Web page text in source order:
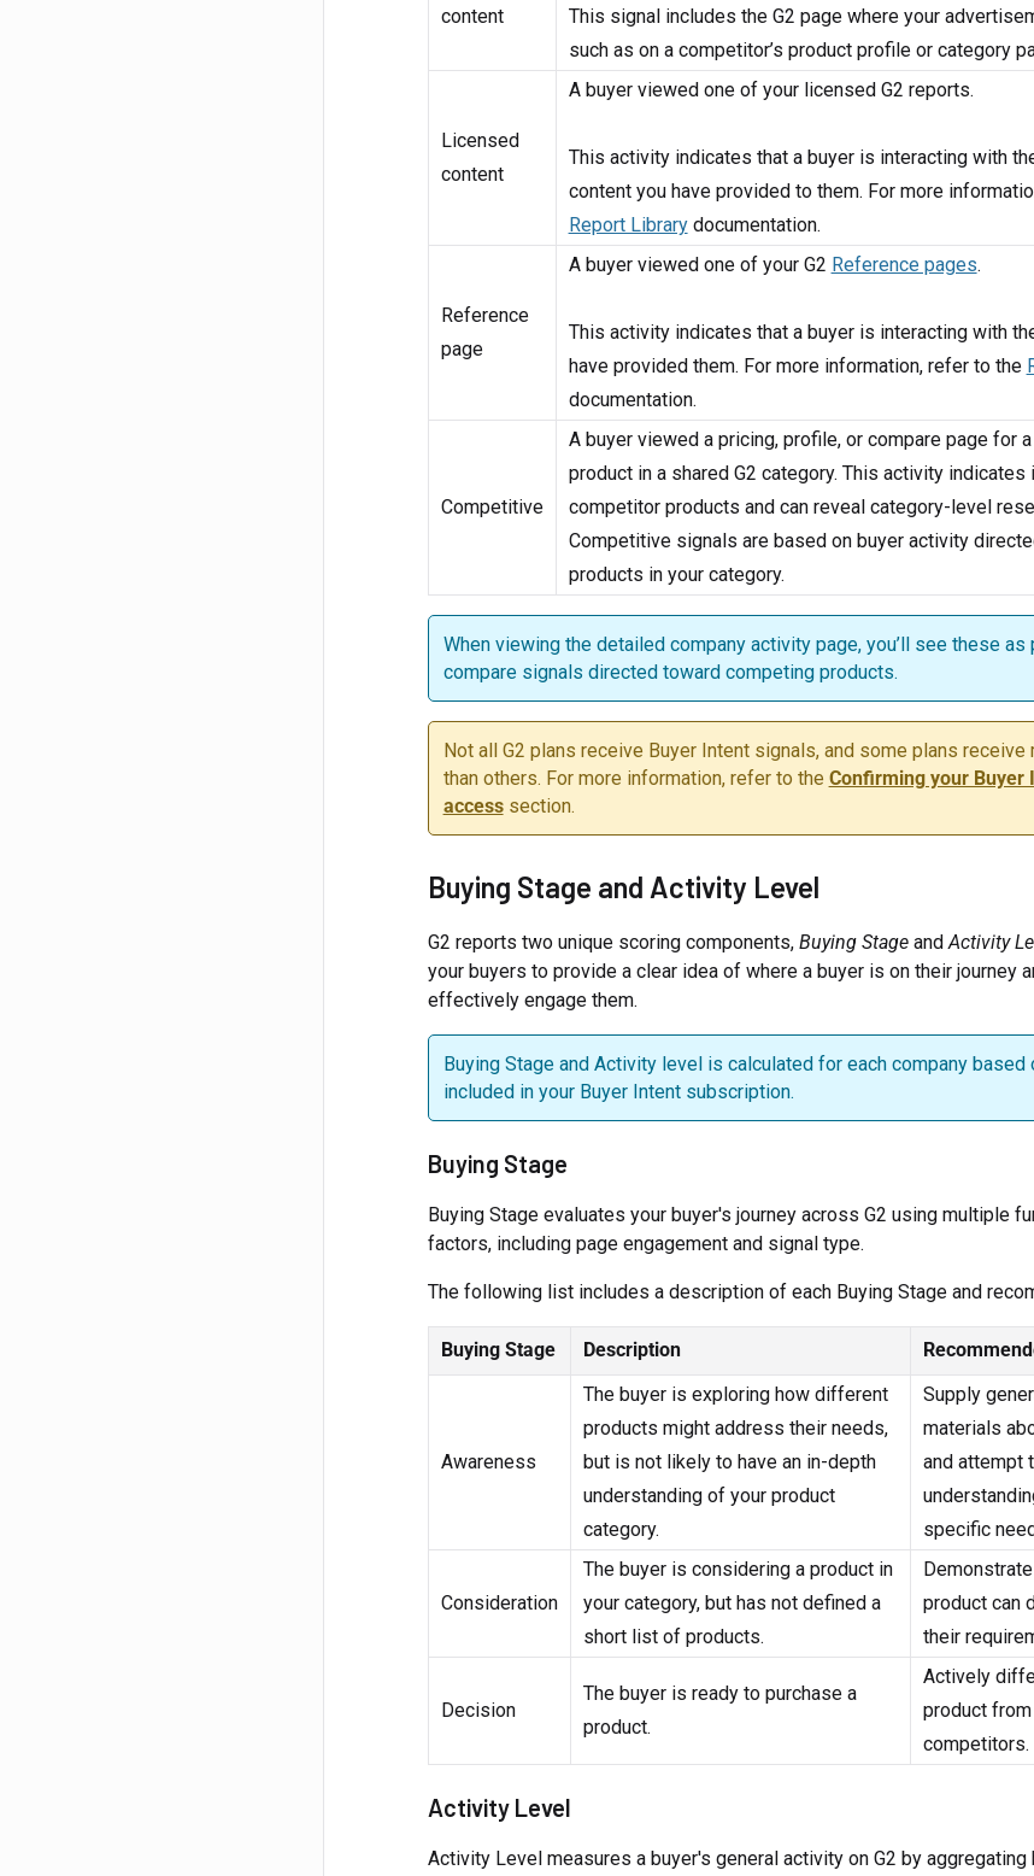
content
This signal includes the G2 page where your
such as on a competitor’s product profile or category
Licensed
content
A buyer viewed one of your licensed G2 reports.
This activity indicates that a buyer is interacting with
content you have provided to them. For more
Report Librarydocumentation.
Reference
page
A buyer viewed one of your G2 Reference pages.
This activity indicates that a buyer is interacting with
have provided them. For more information, refer to the
documentation.
Competitive
A buyer viewed a pricing, profile, or compare page for
product in a shared G2 category. This activity indicates
competitor products and can reveal category-level
Competitive signals are based on buyer activity
products in your category.
When viewing the detailed company activity page, you’ll see these
compare signals directed toward competing products.
Not all G2 plans receive Buyer Intent signals, and some plans receive
than others. For more information, refer to the Confirming your Buyer
accesssection.
Buying Stage and Activity Level
G2 reports two unique scoring components, Buying Stageand Activity
your buyers to provide a clear idea of where a buyer is on their journey
effectively engage them.
Buying Stage and Activity level is calculated for each company based
included in your Buyer Intent subscription.
Buying Stage
Buying Stage evaluates your buyer's journey across G2 using multiple
factors, including page engagement and signal type.
The following list includes a description of each Buying Stage and
Buying Stage Description
Awareness
The buyer is exploring how different
products might address their needs,
but is not likely to have an in-depth
understanding of your product
category.
Supply
materials
and attempt
specific
Consideration
The buyer is considering a product in
your category, but has not defined a
short list of products.
product can
their
Decision
The buyer is ready to purchase a
product.
Actively
product
competitors.
Activity Level
Activity Level measures a buyer's general activity on G2 by aggregating